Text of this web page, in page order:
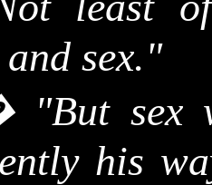
sex."
"But sex
his